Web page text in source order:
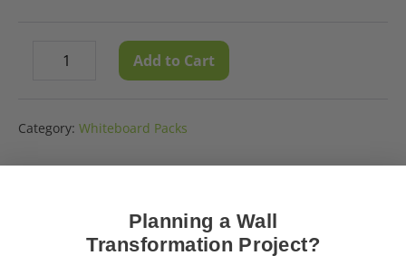
Whiteboard
Sample
Increase
Add to Cart
Category: Whiteboard Packs
Planning a Wall
Transformation Project?